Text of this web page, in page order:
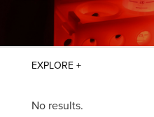
No results.